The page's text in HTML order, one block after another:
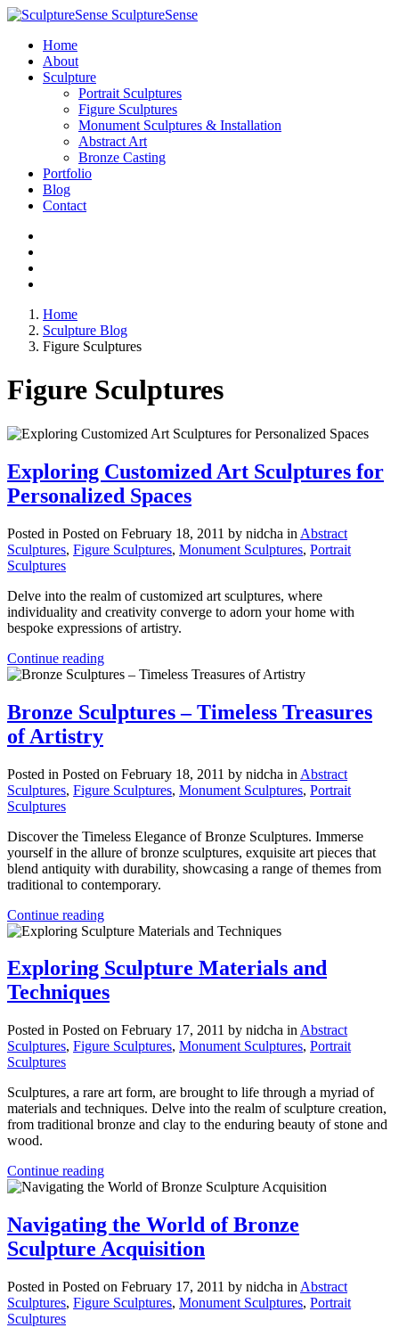
SculptureSense
Home
About
Sculpture
Portrait Sculptures
Figure Sculptures
Monument Sculptures & Installation
Abstract Art
Bronze Casting
Portfolio
Blog
Contact
Home
Sculpture Blog
Figure Sculptures
Figure Sculptures
Exploring Customized Art Sculptures for
Personalized Spaces
Posted in Posted on February 18, 2011 by nidcha in Abstract
Sculptures, Figure Sculptures, Monument Sculptures, Portrait
Sculptures
Delve into the realm of customized art sculptures, where
individuality and creativity converge to adorn your home with
bespoke expressions of artistry.
Continue reading
Bronze Sculptures – Timeless Treasures
of Artistry
Posted in Posted on February 18, 2011 by nidcha in Abstract
Sculptures, Figure Sculptures, Monument Sculptures, Portrait
Sculptures
Discover the Timeless Elegance of Bronze Sculptures. Immerse
yourself in the allure of bronze sculptures, exquisite art pieces that
blend antiquity with durability, showcasing a range of themes from
traditional to contemporary.
Continue reading
Exploring Sculpture Materials and
Techniques
Posted in Posted on February 17, 2011 by nidcha in Abstract
Sculptures, Figure Sculptures, Monument Sculptures, Portrait
Sculptures
Sculptures, a rare art form, are brought to life through a myriad of
materials and techniques. Delve into the realm of sculpture creation,
from traditional bronze and clay to the enduring beauty of stone and
wood.
Continue reading
Navigating the World of Bronze
Sculpture Acquisition
Posted in Posted on February 17, 2011 by nidcha in Abstract
Sculptures, Figure Sculptures, Monument Sculptures, Portrait
Sculptures